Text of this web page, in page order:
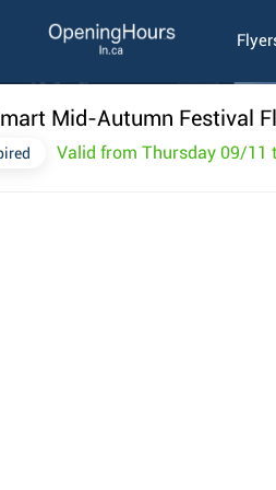
Mid-Autumn Festival
Valid from Thursday 09/